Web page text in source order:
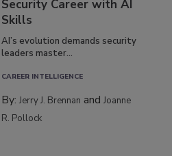
Security Career with AI
Skills
AI’s evolution demands security
leaders master...
CAREER INTELLIGENCE
By:Jerry J. Brennan andJoanne
R. Pollock